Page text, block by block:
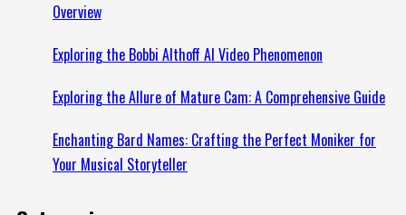
Overview
Exploring the Bobbi Althoff AI Video Phenomenon
Exploring the Allure of Mature Cam: A Comprehensive Guide
Enchanting Bard Names: Crafting the Perfect Moniker for
Your Musical Storyteller